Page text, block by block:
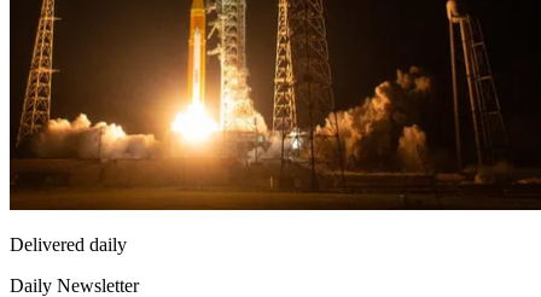
Delivered daily
Daily Newsletter